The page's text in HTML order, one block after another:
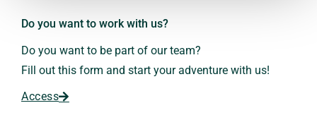
Do you want to work with us?
Do you want to be part of our team?
Fill out this form and start your adventure with us!
Access